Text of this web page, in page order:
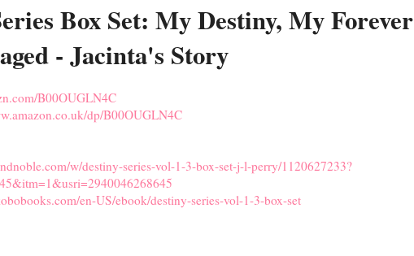
Box Set: My Destiny, My Forever
- Jacinta's Story
B00OUGLN4C
dp/B00OUGLN4C
w/destiny-series-vol-1-3-box-set-j-l-perry/1120627233?
en-US/ebook/destiny-series-vol-1-3-box-set